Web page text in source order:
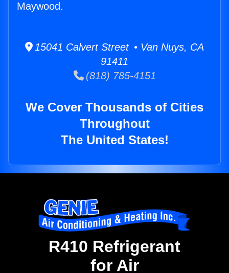
Maywood.
15041 Calvert Street • Van Nuys, CA
91411
(818) 785-4151
We Cover Thousands of Cities
Throughout
The United States!
R410 Refrigerant
for Air